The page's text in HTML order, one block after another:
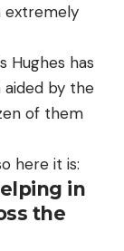
extremely
Hughes has
aided by the
of them
here it is:
in
the